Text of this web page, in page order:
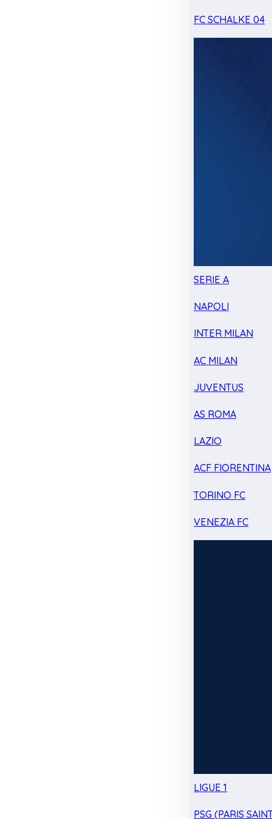
FC SCHALKE 04
SERIE A
NAPOLI
INTER MILAN
AC MILAN
JUVENTUS
AS ROMA
LAZIO
ACF FIORENTINA
TORINO FC
VENEZIA FC
LIGUE 1
PSG (PARIS